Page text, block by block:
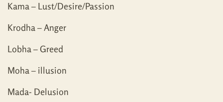
Kama – Lust/Desire/Passion
Krodha – Anger
Lobha – Greed
Moha – illusion
Mada- Delusion